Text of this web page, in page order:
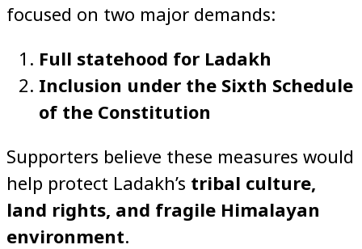
focused on two major demands:
Full statehood for Ladakh
Inclusion under the Sixth Schedule
of the Constitution
Supporters believe these measures would
help protect Ladakh’s tribal culture,
land rights, and fragile Himalayan
environment.